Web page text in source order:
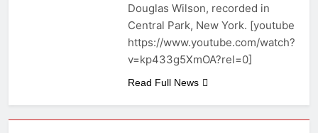
Douglas Wilson, recorded in
Central Park, New York. [youtube
https://www.youtube.com/watch?
v=kp433g5XmOA?rel=0]
Read Full News